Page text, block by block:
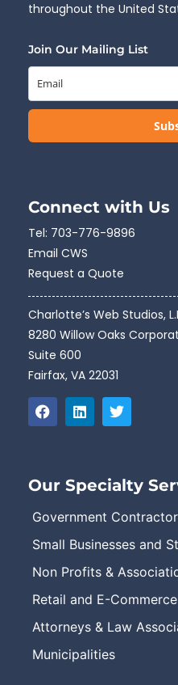
throughout the United
Join Our Mailing List
Connect with Us
Tel: 703-776-9896
Email CWS
Request a Quote
Charlotte’s Web Studios,
8280 Willow Oaks
Suite 600
Fairfax, VA 22031
Our Specialty
Government
Small Businesses and
Non Profits &
Retail and E-Commerce
Attorneys & Law
Municipalities